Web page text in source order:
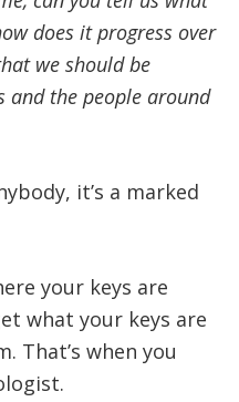
does it progress over
we should be
and the people around
it’s a marked
your keys are
what your keys are
That’s when you